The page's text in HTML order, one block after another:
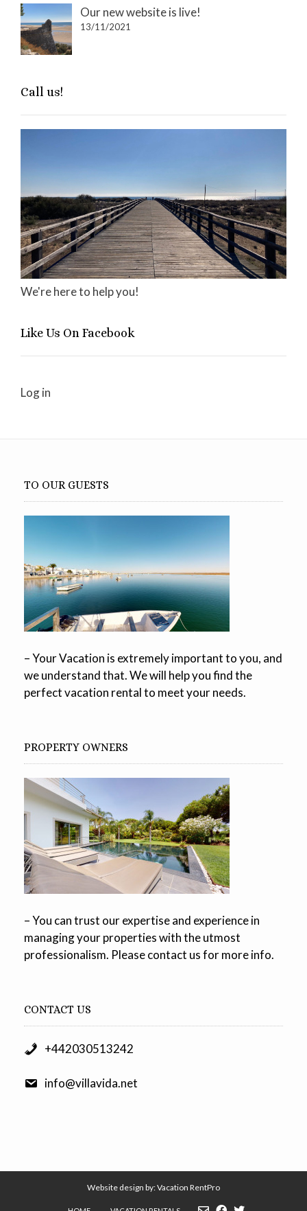
Our new website is live!
13/11/2021
Call us!
We're here to help you!
Like Us On Facebook
Log in
TO OUR GUESTS
– Your Vacation is extremely important to you, and
we understand that. We will help you find the
perfect vacation rental to meet your needs.
PROPERTY OWNERS
– You can trust our expertise and experience in
managing your properties with the utmost
professionalism. Please contact us for more info.
CONTACT US
+442030513242
info@villavida.net
Website design by:Vacation RentPro